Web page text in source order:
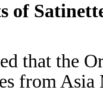
of
that the
from